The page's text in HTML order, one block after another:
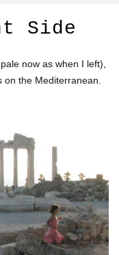
Side
now as when I left),
on the Mediterranean.